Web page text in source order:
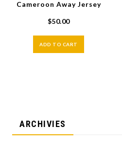
Cameroon Away Jersey
$50.00
ADD TO CART
ARCHIVIES